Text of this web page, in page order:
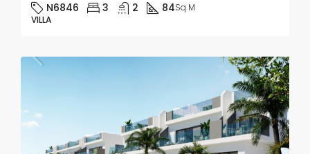
N6846 3 2 84Sq M
VILLA